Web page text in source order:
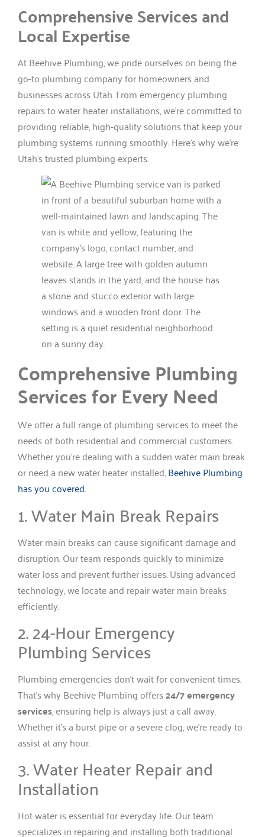
Comprehensive Services and
Local Expertise
At Beehive Plumbing, we pride ourselves on being the
go-to plumbing company for homeowners and
businesses across Utah. From emergency plumbing
repairs to water heater installations, we’re committed to
providing reliable, high-quality solutions that keep your
plumbing systems running smoothly. Here’s why we’re
Utah’s trusted plumbing experts.
Comprehensive Plumbing
Services for Every Need
We offer a full range of plumbing services to meet the
needs of both residential and commercial customers.
Whether you’re dealing with a sudden water main break
or need a new water heater installed,Beehive Plumbing
has you covered.
1. Water Main Break Repairs
Water main breaks can cause significant damage and
disruption. Our team responds quickly to minimize
water loss and prevent further issues. Using advanced
technology, we locate and repair water main breaks
efficiently.
2. 24-Hour Emergency
Plumbing Services
Plumbing emergencies don’t wait for convenient times.
That’s why Beehive Plumbing offers24/7 emergency
services, ensuring help is always just a call away.
Whether it’s a burst pipe or a severe clog, we’re ready to
assist at any hour.
3. Water Heater Repair and
Installation
Hot water is essential for everyday life. Our team
specializes in repairing and installing both traditional